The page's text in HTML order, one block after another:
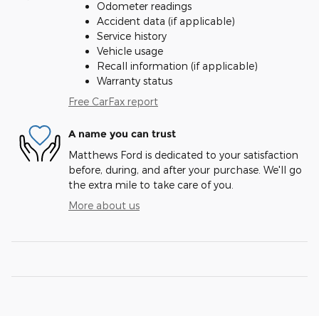
Odometer readings
Accident data (if applicable)
Service history
Vehicle usage
Recall information (if applicable)
Warranty status
Free CarFax report
A name you can trust
Matthews Ford is dedicated to your satisfaction
before, during, and after your purchase. We'll go
the extra mile to take care of you.
More about us